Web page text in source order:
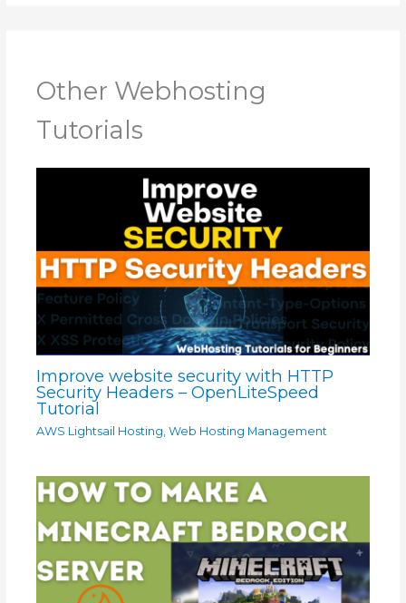
Other Webhosting
Tutorials
Improve website security with HTTP
Security Headers – OpenLiteSpeed
Tutorial
AWS Lightsail Hosting,Web Hosting Management